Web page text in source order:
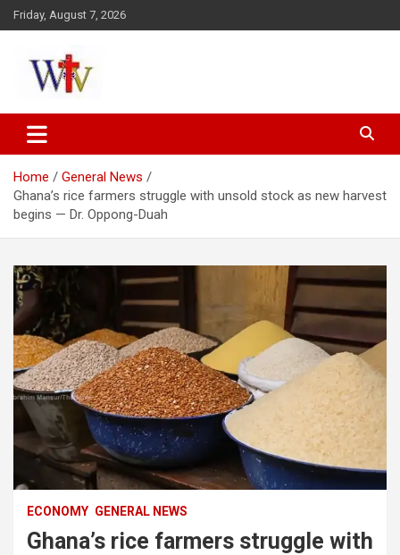
Skip
to
Friday, August 7, 2026
Wesleyan News
Home
General News
Ghana’s rice farmers struggle with unsold stock as new harvest
begins — Dr. Oppong-Duah
ECONOMY GENERAL NEWS
Ghana’s rice farmers struggle with